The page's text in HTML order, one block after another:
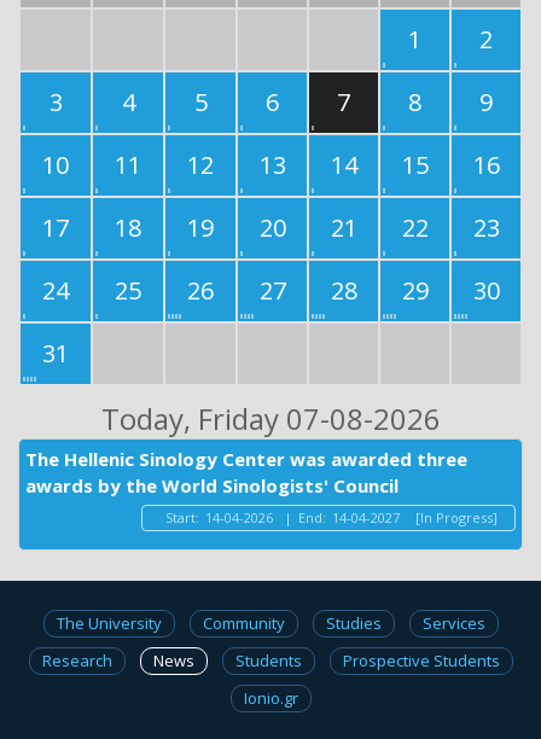
1
2
3
4 5 6 7 8
9
10
11 12 13 14 15
16
17
18 19 20 21 22
23
24
25 26 27 28 29
30
31
Today, Friday 07-08-2026
The Hellenic Sinology Center was awarded three
awards by the World Sinologists' Council
Start: 14-04-2026 | End: 14-04-2027 [In Progress]
The University Community Studies
Services
Research
News Students
Prospective Students
Ionio.gr